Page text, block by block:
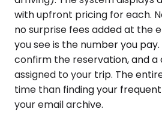
with upfront pricing for each.
no surprise fees added at the
you see is the number you
confirm the reservation, and a
assigned to your trip. The
time than finding your
your email archive.